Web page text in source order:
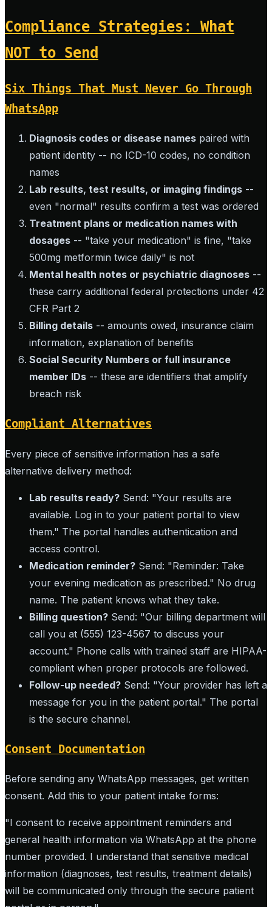
Compliance Strategies: What
NOT to Send
Six Things That Must Never Go Through
WhatsApp
Diagnosis codes or disease names paired with
patient identity -- no ICD-10 codes, no condition
names
Lab results, test results, or imaging findings --
even "normal" results confirm a test was ordered
Treatment plans or medication names with
dosages -- "take your medication" is fine, "take
500mg metformin twice daily" is not
Mental health notes or psychiatric diagnoses --
these carry additional federal protections under 42
CFR Part 2
Billing details -- amounts owed, insurance claim
information, explanation of benefits
Social Security Numbers or full insurance
member IDs -- these are identifiers that amplify
breach risk
Compliant Alternatives
Every piece of sensitive information has a safe
alternative delivery method:
Lab results ready? Send: "Your results are
available. Log in to your patient portal to view
them." The portal handles authentication and
access control.
Medication reminder? Send: "Reminder: Take
your evening medication as prescribed." No drug
name. The patient knows what they take.
Billing question? Send: "Our billing department will
call you at (555) 123-4567 to discuss your
account." Phone calls with trained staff are HIPAA-
compliant when proper protocols are followed.
Follow-up needed? Send: "Your provider has left a
message for you in the patient portal." The portal
is the secure channel.
Consent Documentation
Before sending any WhatsApp messages, get written
consent. Add this to your patient intake forms:
"I consent to receive appointment reminders and
general health information via WhatsApp at the phone
number provided. I understand that sensitive medical
information (diagnoses, test results, treatment details)
will be communicated only through the secure patient